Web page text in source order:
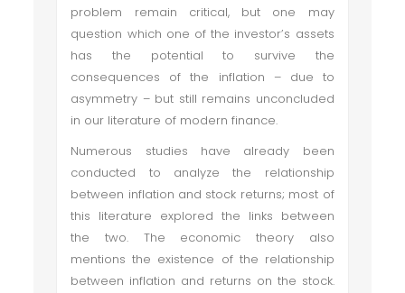
problem remain critical, but one may
question which one of the investor’s assets
has the potential to survive the
consequences of the inflation – due to
asymmetry – but still remains unconcluded
in our literature of modern finance.
Numerous studies have already been
conducted to analyze the relationship
between inflation and stock returns; most of
this literature explored the links between
the two. The economic theory also
mentions the existence of the relationship
between inflation and returns on the stock.